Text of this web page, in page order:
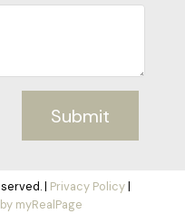
Submit
| Privacy Policy|
myRealPage